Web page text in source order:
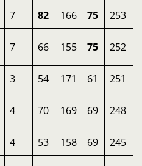
7 82 166 75 253
7 66 155 75 252
3 54 171 61 251
4 70 169 69 248
4 53 158 69 245